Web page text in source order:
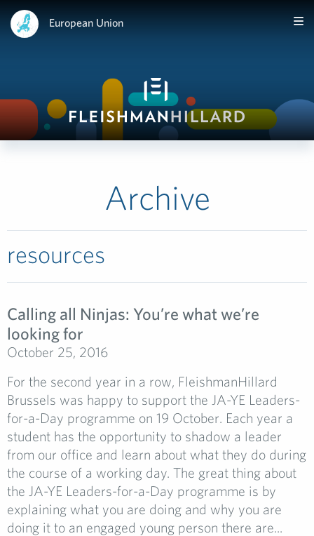
European Union
Archive
resources
Calling all Ninjas: You’re what we’re
looking for
October 25, 2016
For the second year in a row, FleishmanHillard
Brussels was happy to support the JA-YE Leaders-
for-a-Day programme on 19 October. Each year a
student has the opportunity to shadow a leader
from our office and learn about what they do during
the course of a working day. The great thing about
the JA-YE Leaders-for-a-Day programme is by
explaining what you are doing and why you are
doing it to an engaged young person there are...